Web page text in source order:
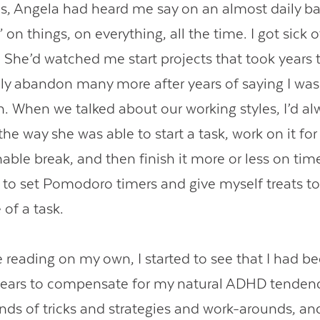
Contact Us
Angela had heard me say on an almost daily
on things, on everything, all the time. I got sick
She’d watched me start projects that took
abandon many more after years of saying I
When we talked about our working styles, I’d
way she was able to start a task, work on it
break, and then finish it more or less on
set Pomodoro timers and give myself treats
of a task.
reading on my own, I started to see that I had
to compensate for my natural ADHD
of tricks and strategies and work-arounds,